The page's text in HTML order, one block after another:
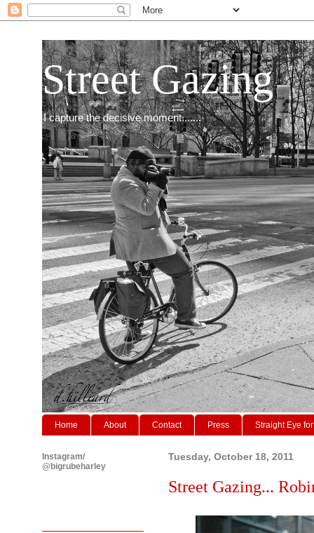
Street Gazing
I capture the decisive moment.......
Home About Contact Press Straight Eye
Tuesday, October 18, 2011
Street Gazing...
Instagram/
@bigrubeharley